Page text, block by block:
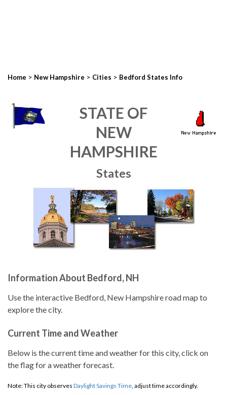
Home > New Hampshire > Cities > Bedford States Info
STATE OF
NEW
HAMPSHIRE
States
Information About Bedford, NH
Use the interactive Bedford, New Hampshire road map to
explore the city.
Current Time and Weather
Below is the current time and weather for this city, click on
the flag for a weather forecast.
Note: This city observes Daylight Savings Time, adjust time accordingly.